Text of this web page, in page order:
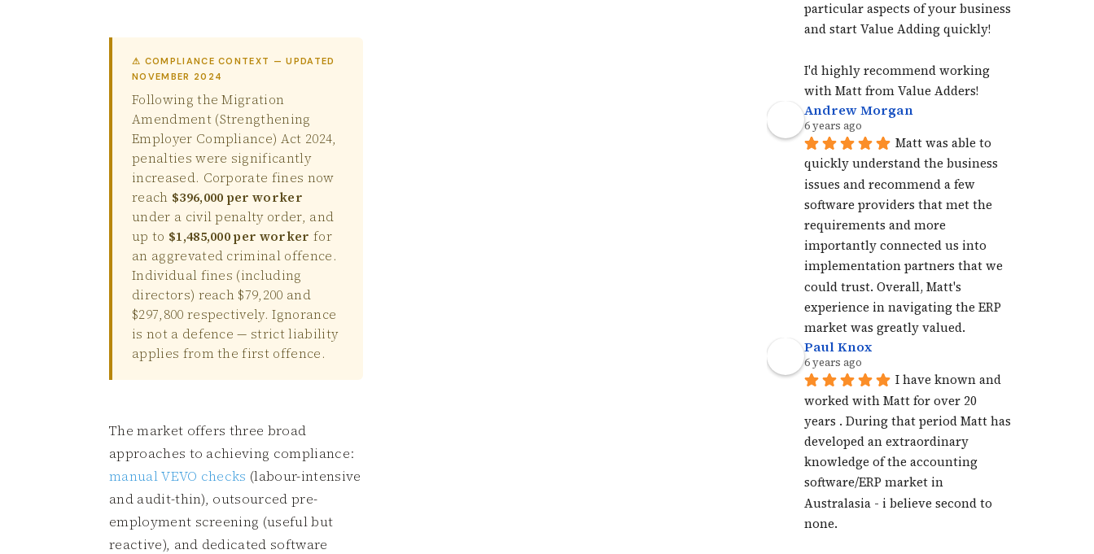
⚠ COMPLIANCE CONTEXT — UPDATED
NOVEMBER 2024
Following the Migration
Amendment (Strengthening
Employer Compliance) Act 2024,
penalties were significantly
increased. Corporate fines now
reach $396,000 per worker
under a civil penalty order, and
up to $1,485,000 per worker for
an aggrevated criminal offence.
Individual fines (including
directors) reach $79,200 and
$297,800 respectively. Ignorance
is not a defence — strict liability
applies from the first offence.
The market offers three broad
approaches to achieving compliance:
manual VEVO checks (labour-intensive
and audit-thin), outsourced pre-
employment screening (useful but
reactive), and dedicated software
particular aspects of your business
and start Value Adding quickly!
I'd highly recommend working
with Matt from Value Adders!
Andrew Morgan
6 years ago
Matt was able to
quickly understand the business
issues and recommend a few
software providers that met the
requirements and more
importantly connected us into
implementation partners that we
could trust. Overall, Matt's
experience in navigating the ERP
market was greatly valued.
Paul Knox
6 years ago
I have known and
worked with Matt for over 20
years . During that period Matt has
developed an extraordinary
knowledge of the accounting
software/ERP market in
Australasia - i believe second to
none.